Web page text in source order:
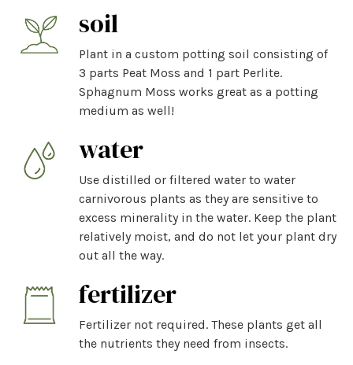
soil
Plant in a custom potting soil consisting of
3 parts Peat Moss and 1 part Perlite.
Sphagnum Moss works great as a potting
medium as well!
water
Use distilled or filtered water to water
carnivorous plants as they are sensitive to
excess minerality in the water. Keep the plant
relatively moist, and do not let your plant dry
out all the way.
fertilizer
Fertilizer not required. These plants get all
the nutrients they need from insects.